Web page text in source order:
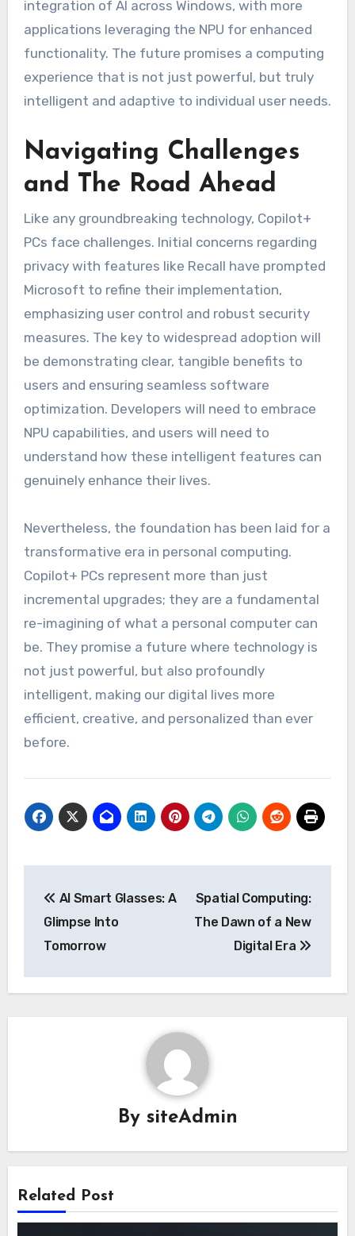
integration of AI across Windows, with more
applications leveraging the NPU for enhanced
functionality. The future promises a computing
experience that is not just powerful, but truly
intelligent and adaptive to individual user needs.
Navigating Challenges
and The Road Ahead
Like any groundbreaking technology, Copilot+
PCs face challenges. Initial concerns regarding
privacy with features like Recall have prompted
Microsoft to refine their implementation,
emphasizing user control and robust security
measures. The key to widespread adoption will
be demonstrating clear, tangible benefits to
users and ensuring seamless software
optimization. Developers will need to embrace
NPU capabilities, and users will need to
understand how these intelligent features can
genuinely enhance their lives.
Nevertheless, the foundation has been laid for a
transformative era in personal computing.
Copilot+ PCs represent more than just
incremental upgrades; they are a fundamental
re-imagining of what a personal computer can
be. They promise a future where technology is
not just powerful, but also profoundly
intelligent, making our digital lives more
efficient, creative, and personalized than ever
before.
navigation
AI Smart Glasses: A
Glimpse Into
Tomorrow
Spatial Computing:
The Dawn of a New
Digital Era
By siteAdmin
Related Post